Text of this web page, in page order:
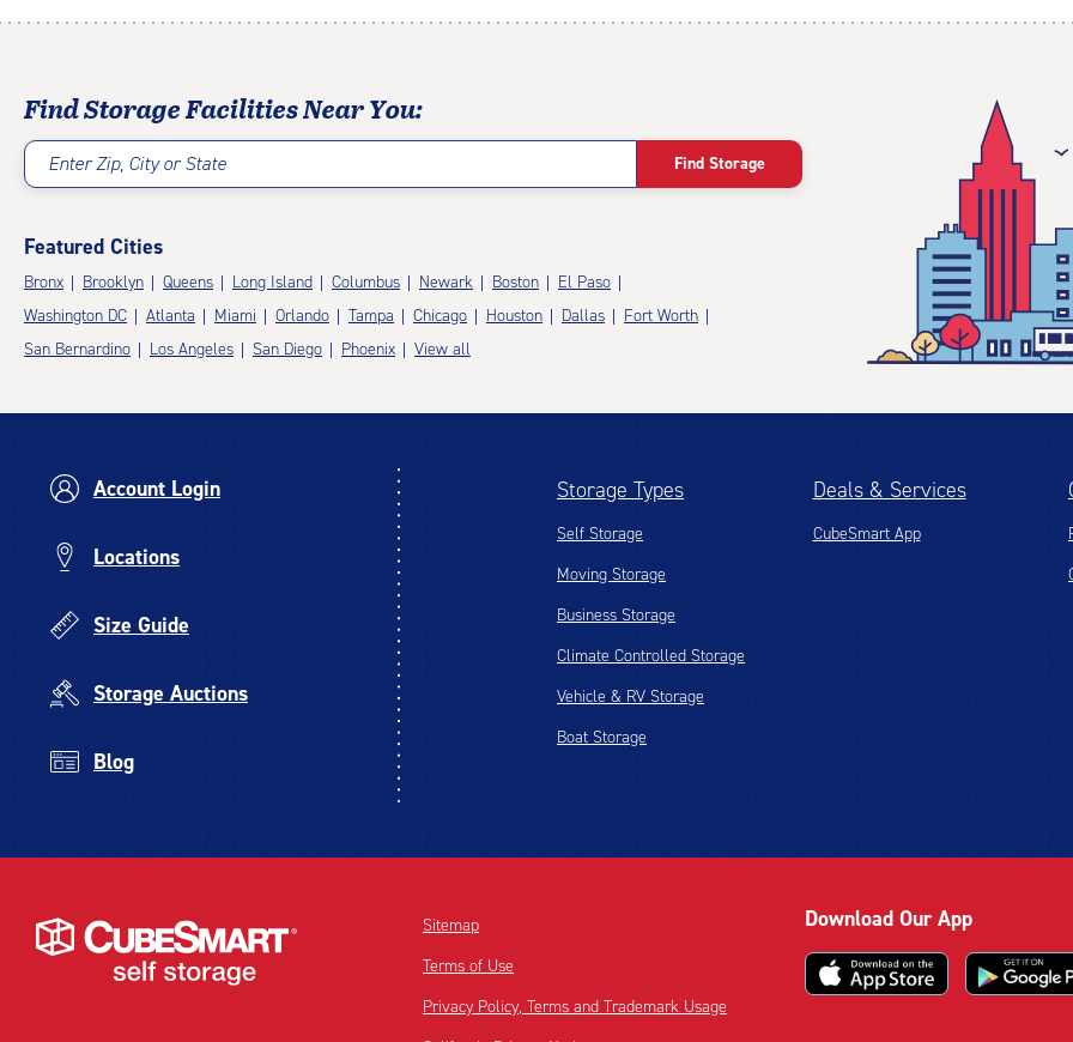
Find Storage Facilities Near You:
Enter Zip, City or State Find Storage
Featured Cities
Bronx Brooklyn Queens Long Island Columbus Newark Boston
El Paso
Washington DC
Atlanta Miami Orlando Tampa Chicago Houston Dallas
Fort Worth
San Bernardino
Los Angeles San Diego Phoenix View all
Account Login
Locations
Size Guide
Storage Auctions
Blog
Storage Types
Self Storage
Moving Storage
Business Storage
Climate Controlled Storage
Vehicle & RV Storage
Boat Storage
Deals & Services
CubeSmart App
Sitemap
Terms of Use
Privacy Policy, Terms and Trademark Usage
Download Our App